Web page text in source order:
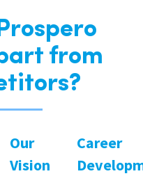
from
Our
Vision
Career